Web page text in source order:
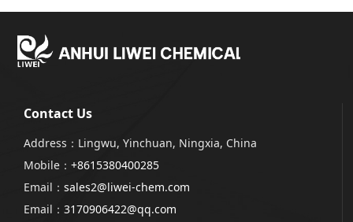
Contact Us
Address：Lingwu, Yinchuan, Ningxia, China
Mobile：+8615380400285
Email：sales2@liwei-chem.com
Email：3170906422@qq.com